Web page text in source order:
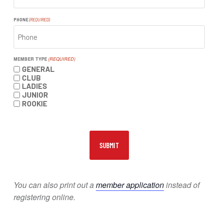
PHONE (REQUIRED)
MEMBER TYPE(REQUIRED)
GENERAL
CLUB
LADIES
JUNIOR
ROOKIE
You can also print out amember applicationinstead of
registering online.